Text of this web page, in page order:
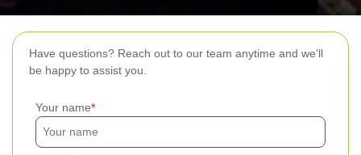
Have questions? Reach out to our team anytime and we'll
be happy to assist you.
Your name